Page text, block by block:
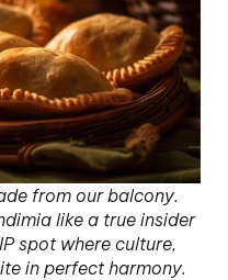
from our balcony.
like a true insider
spot where culture,
in perfect harmony.